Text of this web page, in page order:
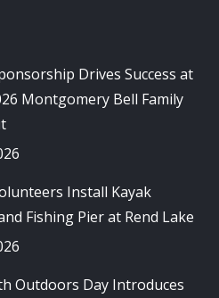
Drives Success at
Montgomery Bell Family
Install Kayak
Fishing Pier at Rend Lake
Outdoors Day Introduces